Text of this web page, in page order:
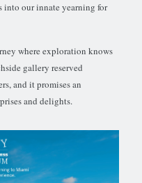
into our innate yearning for
where exploration knows
gallery reserved
and it promises an
and delights.